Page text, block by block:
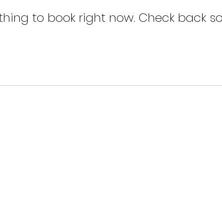
to book right now. Check back